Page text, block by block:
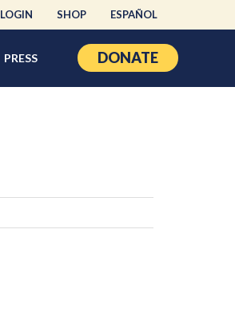
LOGIN SHOP ESPAÑOL
PRESS DONATE